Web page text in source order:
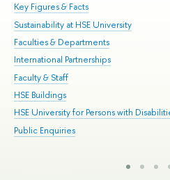
Key Figures & Facts
Sustainability at HSE University
Faculties & Departments
International Partnerships
Faculty & Staff
HSE Buildings
HSE University for Persons with
Public Enquiries